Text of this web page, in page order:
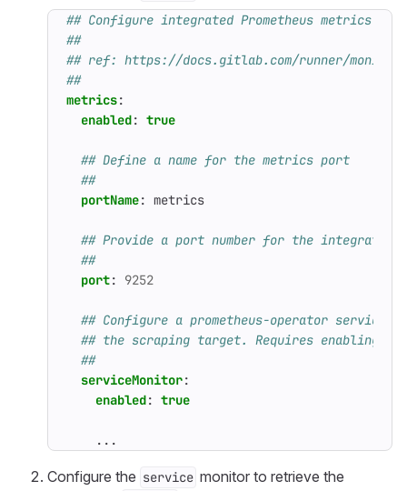
## Configure integrated Prometheus metrics
##
## ref: https://docs.gitlab.com/runner/
##
metrics:
enabled: true
## Define a name for the metrics port
##
portName: metrics
## Provide a port number for the integrated
##
port: 9252
## Configure a prometheus-operator
## the scraping target. Requires enabling
##
serviceMonitor:
enabled: true
...
Configure the service monitor to retrieve the